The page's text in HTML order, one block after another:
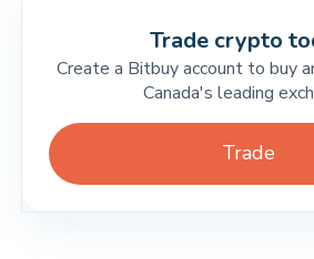
Trade crypto
Create a Bitbuy account to buy
Canada's leading
Trade